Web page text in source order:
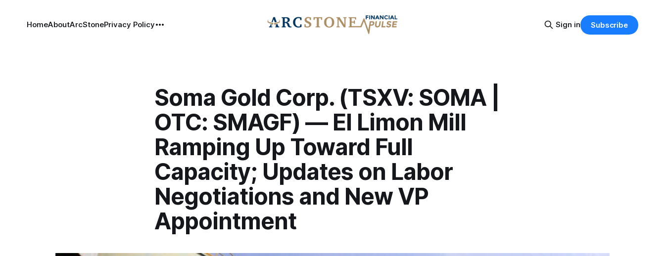
HomeAboutArcStonePrivacy Policy Sign in Subscribe
Soma Gold Corp. (TSXV: SOMA |
OTC: SMAGF) — El Limon Mill
Ramping Up Toward Full
Capacity; Updates on Labor
Negotiations and New VP
Appointment